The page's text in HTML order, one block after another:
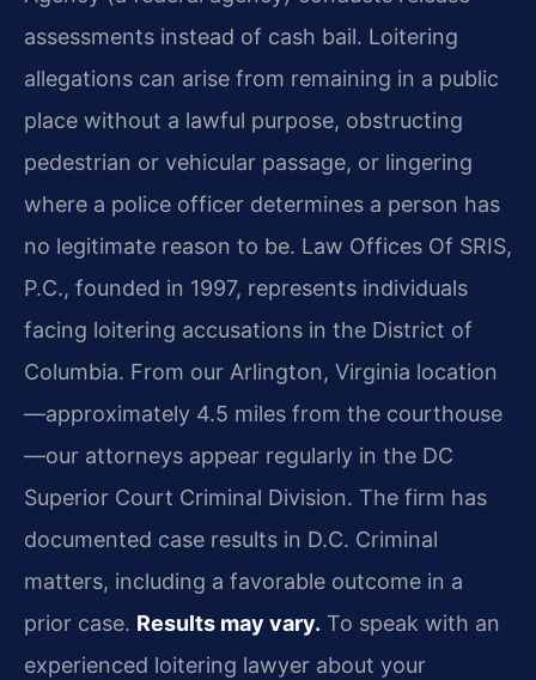
assessments instead of cash bail. Loitering
allegations can arise from remaining in a public
place without a lawful purpose, obstructing
pedestrian or vehicular passage, or lingering
where a police officer determines a person has
no legitimate reason to be. Law Offices Of SRIS,
P.C., founded in 1997, represents individuals
facing loitering accusations in the District of
Columbia. From our Arlington, Virginia location
—approximately 4.5 miles from the courthouse
—our attorneys appear regularly in the DC
Superior Court Criminal Division. The firm has
documented case results in D.C. Criminal
matters, including a favorable outcome in a
prior case. Results may vary. To speak with an
experienced loitering lawyer about your